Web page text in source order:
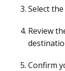
Select
Review
Confirm